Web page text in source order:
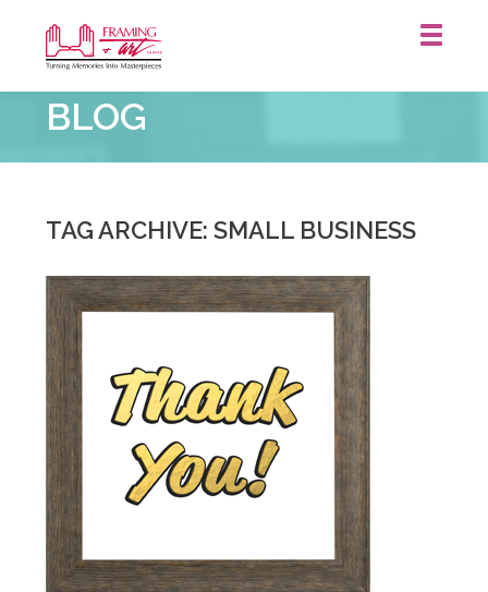
&
Art
Centre
Catharines
BLOG
TAG ARCHIVE: SMALL BUSINESS